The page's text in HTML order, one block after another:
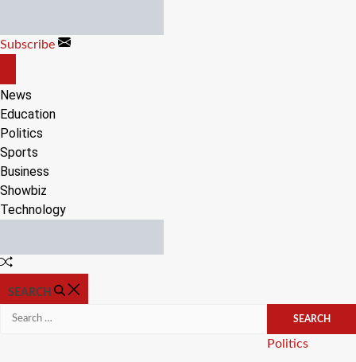
content
Subscribe
CANVAS
News
Education
Politics
Sports
Business
Showbiz
Technology
Random
SEARCH
Search
Categories
Politics